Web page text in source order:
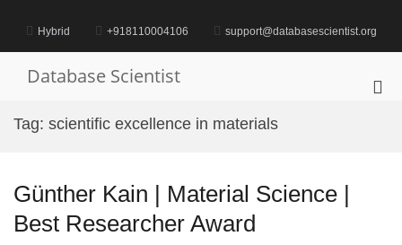
contentHybrid +918110004106 support@databasescientist.org
Database Scientist
Tag: scientific excellence in materials
Günther Kain | Material Science |
Best Researcher Award